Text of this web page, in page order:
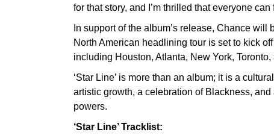
for that story, and I’m thrilled that everyone
In support of the album’s release, Chance will
North American headlining tour is set to kick
including Houston, Atlanta, New York,
‘Star Line’ is more than an album; it is a
artistic growth, a celebration of Blackness,
powers.
‘Star Line’ Tracklist: